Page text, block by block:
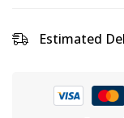
Estimated